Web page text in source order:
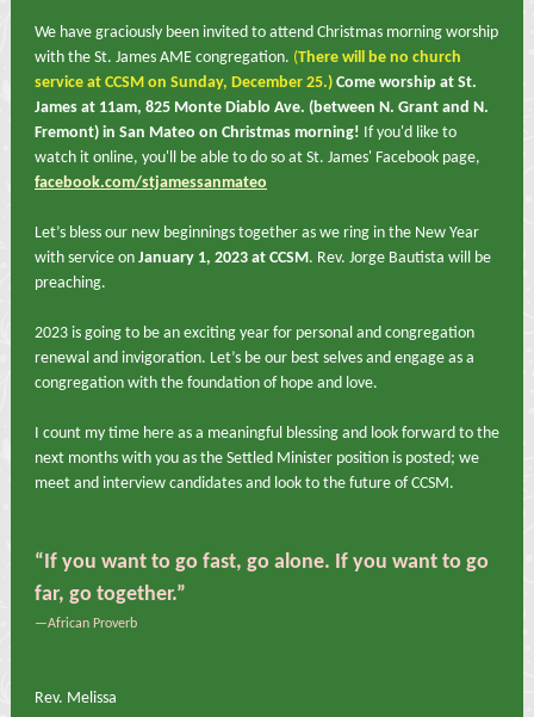
We have graciously been invited to attend Christmas morning worship
with the St. James AME congregation. (There will be no church
service at CCSM on Sunday, December 25.) Come worship at St.
James at 11am, 825 Monte Diablo Ave. (between N. Grant and N.
Fremont) in San Mateo on Christmas morning! If you'd like to
watch it online, you'll be able to do so at St. James' Facebook page,
facebook.com/stjamessanmateo
Let’s bless our new beginnings together as we ring in the New Year
with service on January 1, 2023 at CCSM. Rev. Jorge Bautista will be
preaching.
2023 is going to be an exciting year for personal and congregation
renewal and invigoration. Let’s be our best selves and engage as a
congregation with the foundation of hope and love.
I count my time here as a meaningful blessing and look forward to the
next months with you as the Settled Minister position is posted; we
meet and interview candidates and look to the future of CCSM.
“If you want to go fast, go alone. If you want to go
far, go together.”
—African Proverb
Rev. Melissa